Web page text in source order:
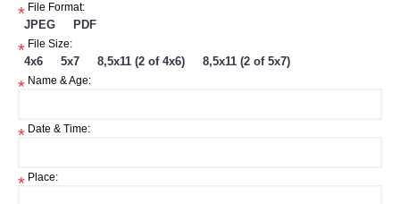
* File Format:
JPEG PDF
* File Size:
4x6 5x7 8,5x11 (2 of 4x6) 8,5x11 (2 of 5x7)
* Name & Age:
* Date & Time:
* Place: